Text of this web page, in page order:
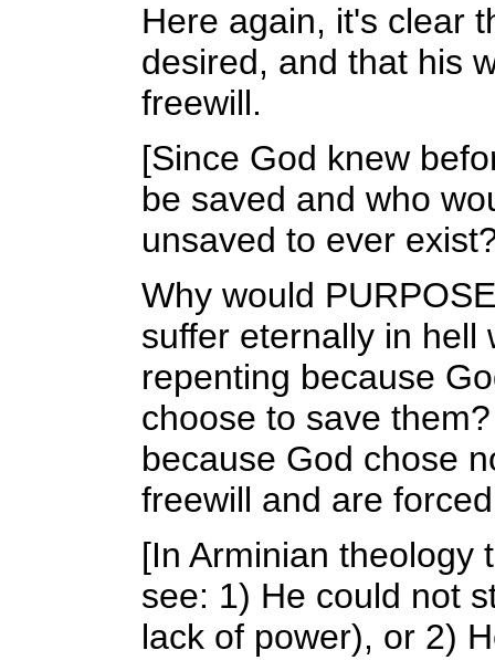
Here again, it's clear
desired, and that his
freewill.
[Since God knew
be saved and who
unsaved to ever
Why would
suffer eternally in hell
repenting because
choose to save
because God chose
freewill and are
[In Arminian theology
see: 1) He could not
lack of power), or 2)